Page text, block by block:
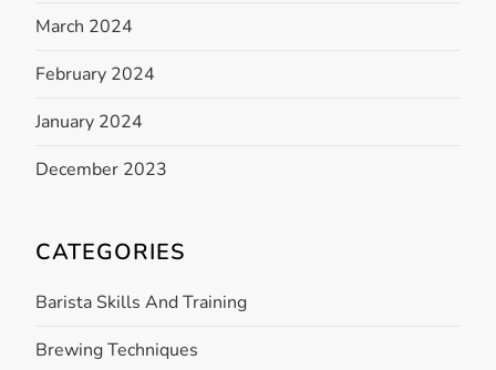
March 2024
February 2024
January 2024
December 2023
CATEGORIES
Barista Skills And Training
Brewing Techniques